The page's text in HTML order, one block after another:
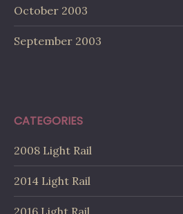
October 2003
September 2003
CATEGORIES
2008 Light Rail
2014 Light Rail
2016 Light Rail